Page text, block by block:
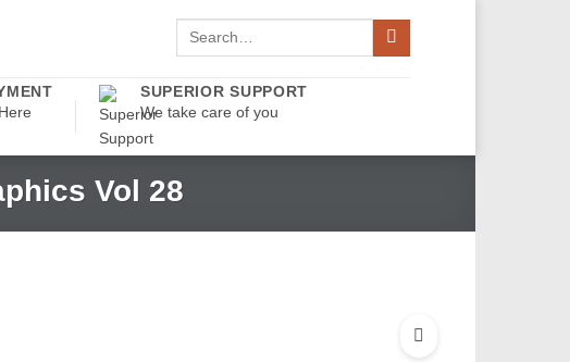
Search
SUPERIOR SUPPORT
We take care of you
Vol 28